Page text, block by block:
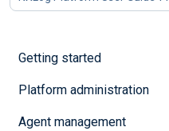
Getting started
Platform administration
Agent management
NXLog Agent
When NXLog
creates an event
modules that
create additional